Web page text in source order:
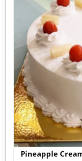
Pineapple